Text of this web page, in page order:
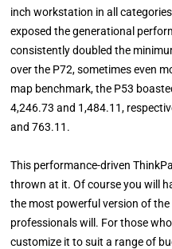
inch workstation in all
exposed the generational
consistently doubled the
over the P72, sometimes even
map benchmark, the P53
4,246.73 and 1,484.11,
and 763.11.
This performance-driven
thrown at it. Of course you will
the most powerful version of
professionals will. For those
customize it to suit a range of